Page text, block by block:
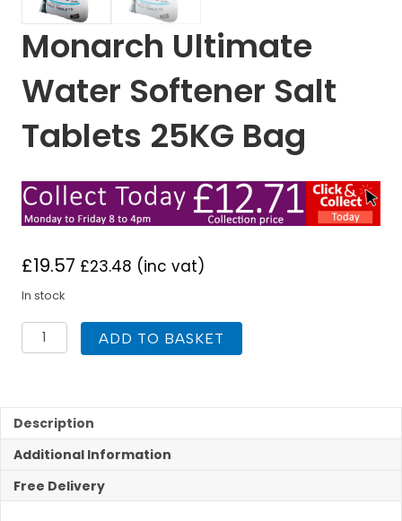
Monarch Ultimate
Water Softener Salt
Tablets 25KG Bag
£19.57 £23.48 (inc vat)
In stock
Monarch
Ultimate
Tablets
25KG
Bag
ADD TO BASKET
Description
Additional Information
Free Delivery